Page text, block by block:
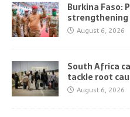
Burkina Faso:
August 6, 2026
South Africa
tackle root
August 6, 2026